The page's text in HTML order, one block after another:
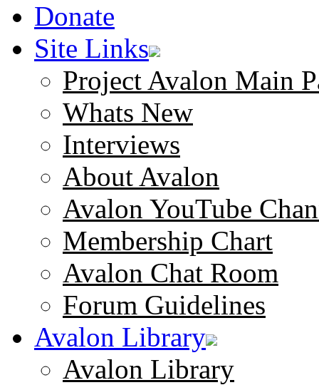
Donate
Site Links
Project Avalon Main
Whats New
Interviews
About Avalon
Avalon YouTube
Membership Chart
Avalon Chat Room
Forum Guidelines
Avalon Library
Avalon Library